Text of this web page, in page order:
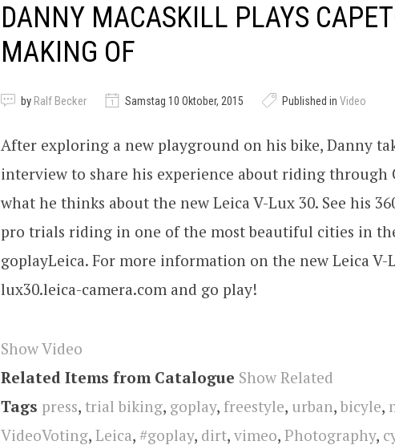
DANNY MACASKILL PLAYS
MAKING OF
by Ralf Becker Samstag 10 Oktober, 2015 Published in Video
After exploring a new playground on his bike, Danny
interview to share his experience about riding through
what he thinks about the new Leica V-Lux 30. See his
pro trials riding in one of the most beautiful cities in
goplayLeica. For more information on the new Leica V-
lux30.leica-camera.com and go play!
Show Video
Related Items from Catalogue Show Related
Tags press, trial biking, goplay, freestyle, urban, bicyle,
VideoVoting, Leica, #goplay, dirt, vimeo, Photography,